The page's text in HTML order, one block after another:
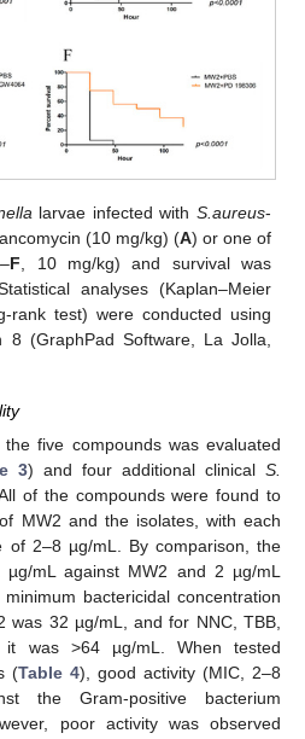
larvae infected with S.aureus-
(10 mg/kg) (A) or one of
–F , 10 mg/kg) and survival was
analyses (Kaplan–Meier
rank test) were conducted using
8 (GraphPad Software, La Jolla,
five compounds was evaluated
3) and four additional clinical S.
of the compounds were found to
MW2 and the isolates, with each
of 2–8 µg/mL. By comparison, the
mL against MW2 and 2 µg/mL
bactericidal concentration
was 32 µg/mL, and for NNC, TBB,
it was >64 µg/mL. When tested
(Table 4), good activity (MIC, 2–8
the Gram-positive bacterium
poor activity was observed